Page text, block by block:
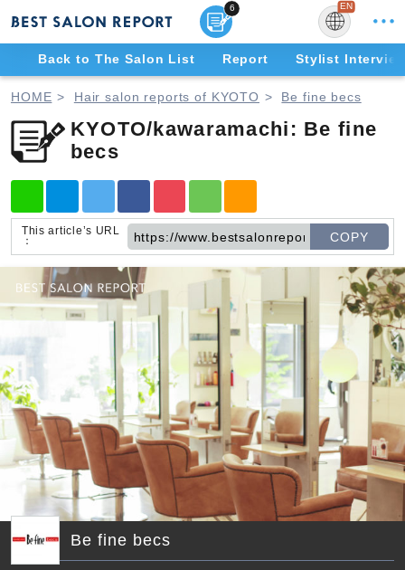
6 EN
JP
Back to The Salon List Report Stylist
HOME Hair salon reports of KYOTO Be fine becs
KYOTO/kawaramachi: Be fine
becs
This article’s URL
： COPY
Be fine becs